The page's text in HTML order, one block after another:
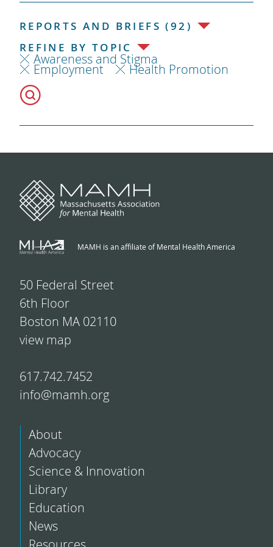
REPORTS AND BRIEFS (92)
REFINE BY TOPIC
Awareness and Stigma
Employment Health Promotion
MAMH is an affiliate of Mental Health America
50 Federal Street
6th Floor
Boston MA 02110
view map
617.742.7452
info@mamh.org
About
Advocacy
Science & Innovation
Library
Education
News